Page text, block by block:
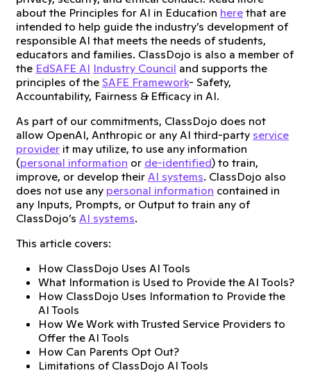
about the Principles for AI in Education here that are
intended to help guide the industry’s development of
responsible AI that meets the needs of students,
educators and families. ClassDojo is also a member of
the EdSAFE AI Industry Council and supports the
principles of the SAFE Framework- Safety,
Accountability, Fairness & Efficacy in AI.
As part of our commitments, ClassDojo does not
allow OpenAI, Anthropic or any AI third-party service
provider it may utilize, to use any information
(personal information or de-identified) to train,
improve, or develop their AI systems. ClassDojo also
does not use any personal information contained in
any Inputs, Prompts, or Output to train any of
ClassDojo’s AI systems.
This article covers:
How ClassDojo Uses AI Tools
What Information is Used to Provide the AI Tools?
How ClassDojo Uses Information to Provide the
AI Tools
How We Work with Trusted Service Providers to
Offer the AI Tools
How Can Parents Opt Out?
Limitations of ClassDojo AI Tools